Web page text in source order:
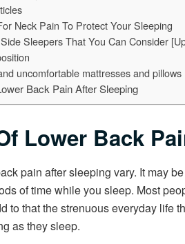
Neck Pain To Protect Your Sleeping
Sleepers That You Can Consider
uncomfortable mattresses and pillows
Back Pain After Sleeping
Lower Back
pain after sleeping vary. It may
of time while you sleep. Most
to that the strenuous everyday life
as they sleep.